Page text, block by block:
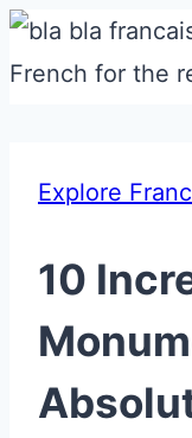
Skip
to
Explore
10